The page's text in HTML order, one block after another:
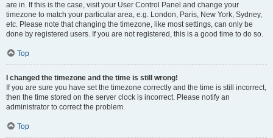
are in. If this is the case, visit your User Control Panel and change your
timezone to match your particular area, e.g. London, Paris, New York, Sydney,
etc. Please note that changing the timezone, like most settings, can only be
done by registered users. If you are not registered, this is a good time to do so.
Top
I changed the timezone and the time is still wrong!
If you are sure you have set the timezone correctly and the time is still incorrect,
then the time stored on the server clock is incorrect. Please notify an
administrator to correct the problem.
Top